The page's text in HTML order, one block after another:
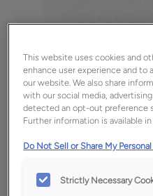
Favorite
This website uses cookies and
enhance user experience and to
our website. We also share
with our social media,
detected an opt-out preference
Further information is available
Do Not Sell or Share My
Strictly Necessary